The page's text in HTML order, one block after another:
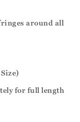
around all
for full length